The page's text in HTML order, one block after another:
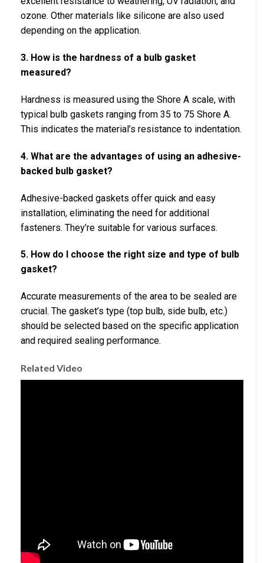
ozone. Other materials like silicone are also used
depending on the application.
3. How is the hardness of a bulb gasket
measured?
Hardness is measured using the Shore A scale, with
typical bulb gaskets ranging from 35 to 75 Shore A.
This indicates the material’s resistance to indentation.
4. What are the advantages of using an adhesive-
backed bulb gasket?
Adhesive-backed gaskets offer quick and easy
installation, eliminating the need for additional
fasteners. They’re suitable for various surfaces.
5. How do I choose the right size and type of bulb
gasket?
Accurate measurements of the area to be sealed are
crucial. The gasket’s type (top bulb, side bulb, etc.)
should be selected based on the specific application
and required sealing performance.
Related Video